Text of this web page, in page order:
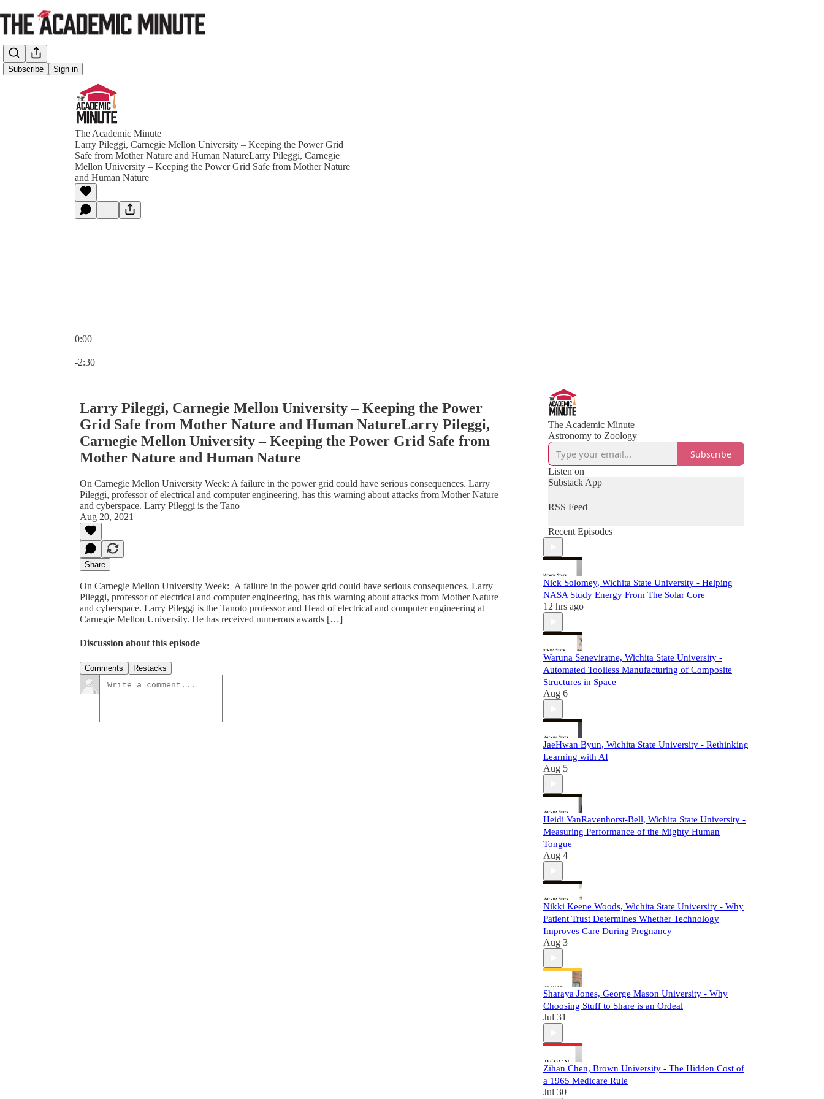
Subscribe Sign in
The Academic Minute
Larry Pileggi, Carnegie Mellon University – Keeping the Power Grid
Safe from Mother Nature and Human NatureLarry Pileggi, Carnegie
Mellon University – Keeping the Power Grid Safe from Mother Nature
and Human Nature
0:00
-2:30
Larry Pileggi, Carnegie Mellon University – Keeping the Power
Grid Safe from Mother Nature and Human NatureLarry Pileggi,
Carnegie Mellon University – Keeping the Power Grid Safe from
Mother Nature and Human Nature
On Carnegie Mellon University Week: A failure in the power grid could have serious consequences. Larry
Pileggi, professor of electrical and computer engineering, has this warning about attacks from Mother Nature
and cyberspace. Larry Pileggi is the Tano
Aug 20, 2021
Share
On Carnegie Mellon University Week: A failure in the power grid could have serious consequences. Larry
Pileggi, professor of electrical and computer engineering, has this warning about attacks from Mother Nature
and cyberspace. Larry Pileggi is the Tanoto professor and Head of electrical and computer engineering at
Carnegie Mellon University. He has received numerous awards […]
Discussion about this episode
Comments Restacks
The Academic Minute
Astronomy to Zoology
Subscribe
Listen on
Substack App
RSS Feed
Recent Episodes
Nick Solomey, Wichita State University - Helping
NASA Study Energy From The Solar Core
12 hrs ago
Waruna Seneviratne, Wichita State University -
Automated Toolless Manufacturing of Composite
Structures in Space
Aug 6
JaeHwan Byun, Wichita State University - Rethinking
Learning with AI
Aug 5
Heidi VanRavenhorst-Bell, Wichita State University -
Measuring Performance of the Mighty Human
Tongue
Aug 4
Nikki Keene Woods, Wichita State University - Why
Patient Trust Determines Whether Technology
Improves Care During Pregnancy
Aug 3
Sharaya Jones, George Mason University - Why
Choosing Stuff to Share is an Ordeal
Jul 31
Zihan Chen, Brown University - The Hidden Cost of
a 1965 Medicare Rule
Jul 30